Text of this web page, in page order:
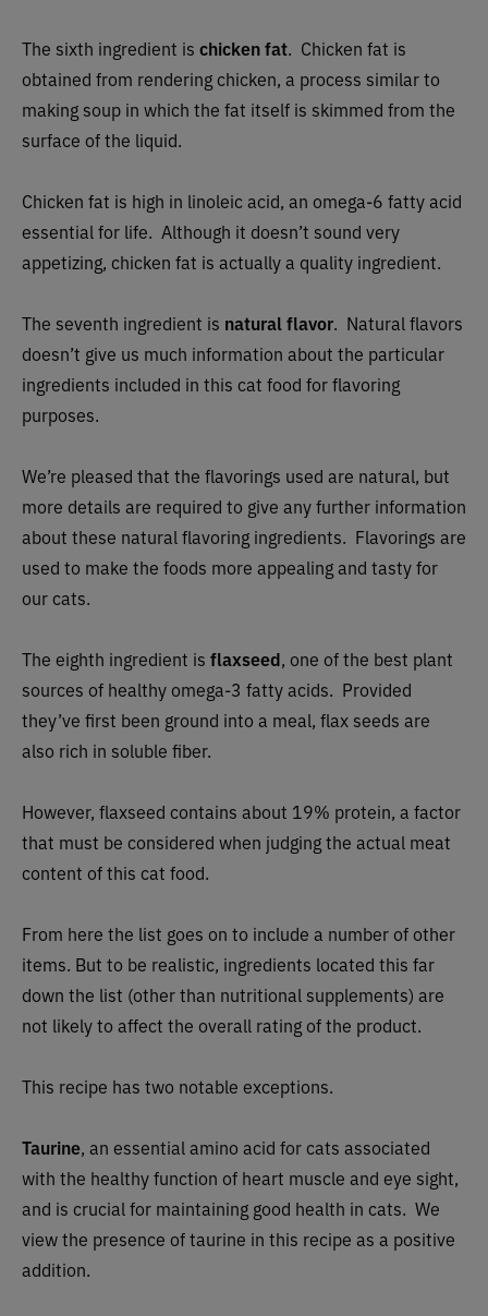
The sixth ingredient is chicken fat. Chicken fat is
obtained from rendering chicken, a process similar to
making soup in which the fat itself is skimmed from the
surface of the liquid.
Chicken fat is high in linoleic acid, an omega-6 fatty acid
essential for life. Although it doesn’t sound very
appetizing, chicken fat is actually a quality ingredient.
The seventh ingredient is natural ​​flavor. Natural flavors
doesn’t give us much information about the particular
ingredients included in this cat food for flavoring
purposes.
We’re pleased that the flavorings used are natural, but
more details are required to give any further information
about these natural flavoring ingredients. Flavorings are
used to make the foods more appealing and tasty for
our cats.
The eighth ingredient is flaxseed, one of the best plant
sources of healthy omega-3 fatty acids. Provided
they’ve first been ground into a meal, flax seeds are
also rich in soluble fiber.
However, flaxseed contains about 19% protein, a factor
that must be considered when judging the actual meat
content of this cat food.
From here the list goes on to include a number of other
items. But to be realistic, ingredients located this far
down the list (other than nutritional supplements) are
not likely to affect the overall rating of the product.
This recipe has two notable exceptions.
Taurine, an essential amino acid for cats associated
with the healthy function of heart muscle and eye sight,
and is crucial for maintaining good health in cats. We
view the presence of taurine in this recipe as a positive
addition.